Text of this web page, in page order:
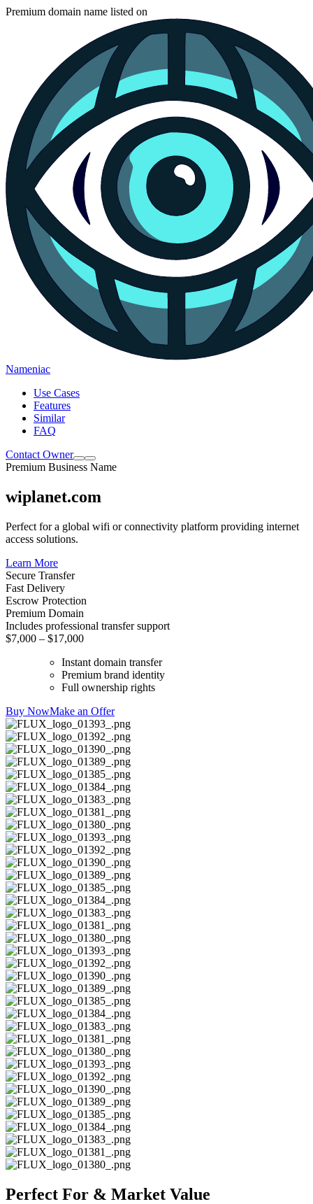
Premium domain name listed on
Nameniac
Use Cases
Features
Similar
FAQ
Contact Owner
Premium Business Name
wiplanet.com
Perfect for a global wifi or connectivity platform providing internet
access solutions.
Learn More
Secure Transfer
Fast Delivery
Escrow Protection
Premium Domain
Includes professional transfer support
$7,000 – $17,000
Instant domain transfer
Premium brand identity
Full ownership rights
Buy NowMake an Offer
Perfect For & Market Value